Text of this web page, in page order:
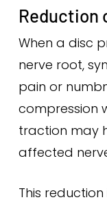
Reduction
When a disc
nerve root,
pain or
compression
traction may
affected
This